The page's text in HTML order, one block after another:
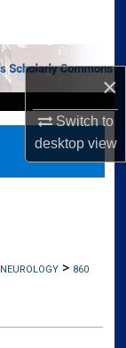
×
Switch to
desktopview
NEUROLOGY > 860